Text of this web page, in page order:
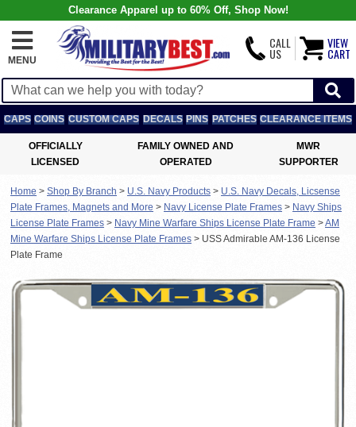
Clearance Apparel up to 60% Off, Shop Now!
MENU
CALL
US
VIEW
CART
CAPS COINS CUSTOM CAPS DECALS PINS PATCHES CLEARANCE ITEMS
OFFICIALLY
LICENSED
FAMILY OWNED AND
OPERATED
MWR
SUPPORTER
Home > Shop By Branch > U.S. Navy Products > U.S. Navy Decals, Licsense
Plate Frames, Magnets and More > Navy License Plate Frames > Navy Ships
License Plate Frames > Navy Mine Warfare Ships License Plate Frame >AM
Mine Warfare Ships License Plate Frames > USS Admirable AM-136 License
Plate Frame